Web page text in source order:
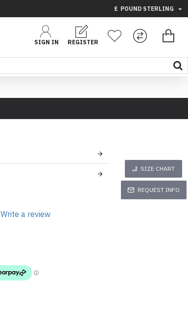
£ POUND STERLING
SIGN IN REGISTER
SIZE CHART
REQUEST INFO
Write a review